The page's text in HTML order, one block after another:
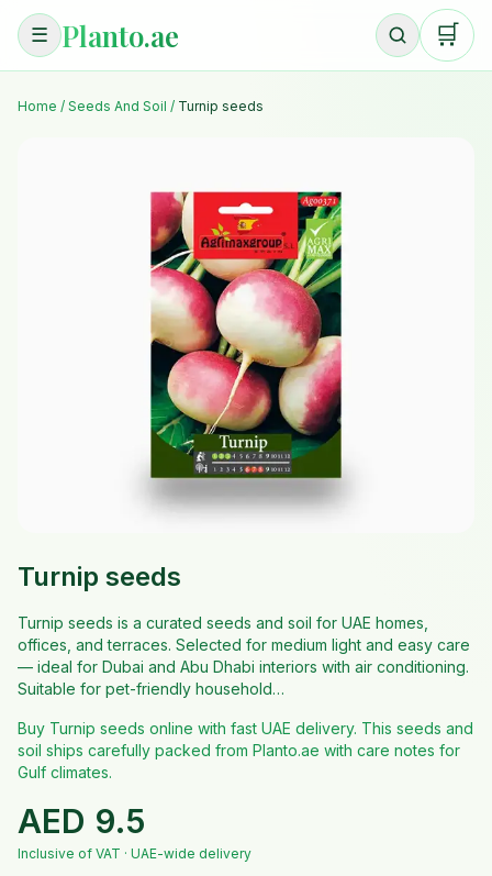
☰ Planto.ae 🛒
Home / Seeds And Soil / Turnip seeds
Turnip seeds
Turnip seeds is a curated seeds and soil for UAE homes,
offices, and terraces. Selected for medium light and easy care
— ideal for Dubai and Abu Dhabi interiors with air conditioning.
Suitable for pet-friendly household…
Buy Turnip seeds online with fast UAE delivery. This seeds and
soil ships carefully packed from Planto.ae with care notes for
Gulf climates.
AED 9.5
Inclusive of VAT · UAE-wide delivery